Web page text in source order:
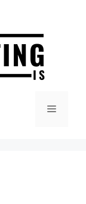
Menu